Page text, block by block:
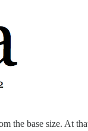
the base size. At